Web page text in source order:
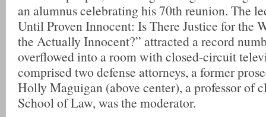
an alumnus celebrating his 70th reunion. The
Until Proven Innocent: Is There Justice for the
the Actually Innocent?” attracted a record
overflowed into a room with closed-circuit
comprised two defense attorneys, a former
Holly Maguigan (above center), a professor of
School of Law, was the moderator.